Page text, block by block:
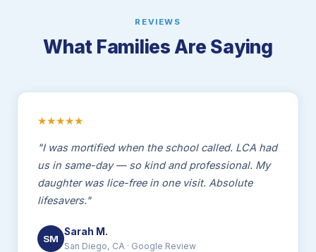
REVIEWS
What Families Are Saying
★★★★★
"I was mortified when the school called. LCA had
us in same-day — so kind and professional. My
daughter was lice-free in one visit. Absolute
lifesavers."
SM
Sarah M.
San Diego, CA · Google Review